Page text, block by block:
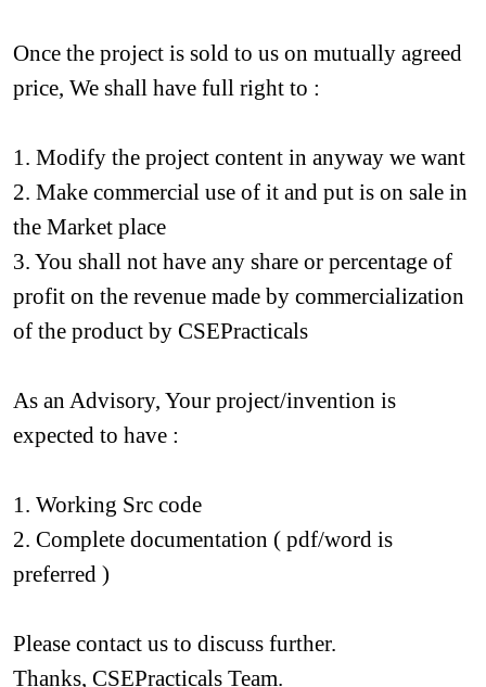
Once the project is sold to us on mutually agreed
price, We shall have full right to :
1. Modify the project content in anyway we want
2. Make commercial use of it and put is on sale in
the Market place
3. You shall not have any share or percentage of
profit on the revenue made by commercialization
of the product by CSEPracticals
As an Advisory, Your project/invention is
expected to have :
1. Working Src code
2. Complete documentation ( pdf/word is
preferred )
Please contact us to discuss further.
Thanks, CSEPracticals Team.